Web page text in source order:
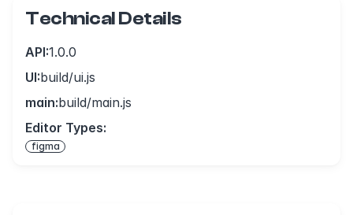
Technical Details
API:1.0.0
UI:build/ui.js
main:build/main.js
Editor Types:
figma